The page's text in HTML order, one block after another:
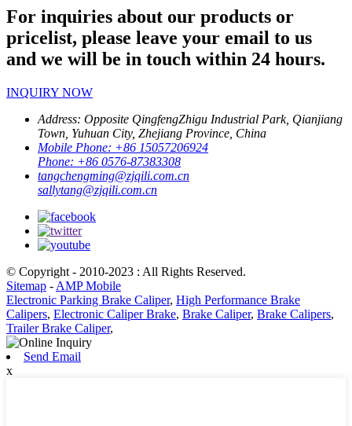
For inquiries about our products or
pricelist, please leave your email to us
and we will be in touch within 24 hours.
INQUIRY NOW
Address: Opposite QingfengZhigu Industrial Park, Qianjiang
Town, Yuhuan City, Zhejiang Province, China
Mobile Phone: +86 15057206924
Phone: +86 0576-87383308
tangchengming@zjqili.com.cn
sallytang@zjqili.com.cn
© Copyright - 2010-2023 : All Rights Reserved.
Sitemap - AMP Mobile
Electronic Parking Brake Caliper, High Performance Brake
Calipers, Electronic Caliper Brake, Brake Caliper, Brake Calipers,
Trailer Brake Caliper,
Send Email
x